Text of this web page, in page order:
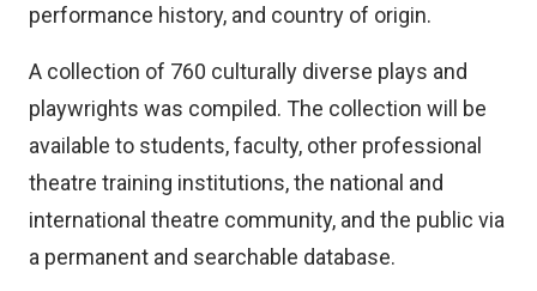
performance history, and country of origin.
A collection of 760 culturally diverse plays and
playwrights was compiled. The collection will be
available to students, faculty, other professional
theatre training institutions, the national and
international theatre community, and the public via
a permanent and searchable database.